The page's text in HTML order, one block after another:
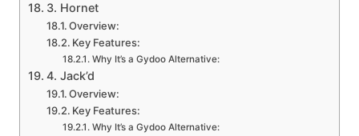
3. Hornet
Overview:
Key Features:
Why It’s a Gydoo Alternative:
4. Jack’d
Overview:
Key Features:
Why It’s a Gydoo Alternative: